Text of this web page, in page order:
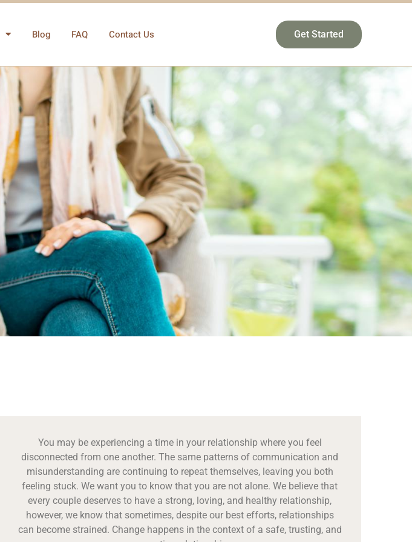
Blog FAQ Contact Us Get Started
You may be experiencing a time in your relationship where you feel
disconnected from one another. The same patterns of communication and
misunderstanding are continuing to repeat themselves, leaving you both
feeling stuck. We want you to know that you are not alone. We believe that
every couple deserves to have a strong, loving, and healthy relationship,
however, we know that sometimes, despite our best efforts, relationships
can become strained. Change happens in the context of a safe, trusting, and